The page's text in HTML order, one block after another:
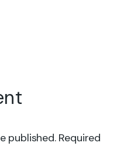
published. Required